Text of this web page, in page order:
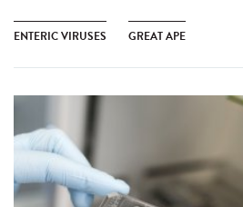
ENTERIC VIRUSES GREAT APE